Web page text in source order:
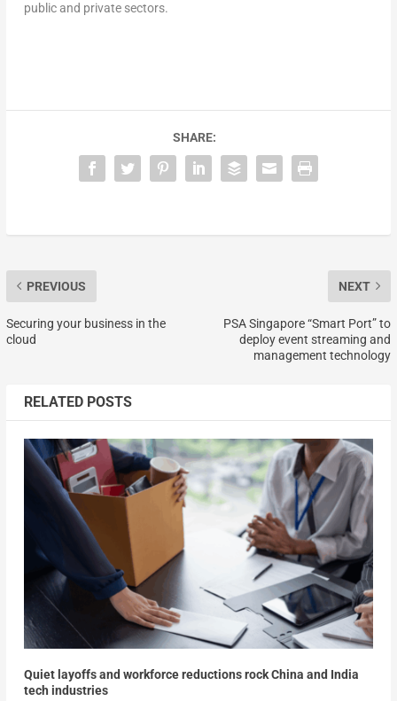
public and private sectors.
SHARE:
PREVIOUS
Securing your business in the
cloud
NEXT
PSA Singapore “Smart Port” to
deploy event streaming and
management technology
RELATED POSTS
Quiet layoffs and workforce reductions rock China and India
tech industries